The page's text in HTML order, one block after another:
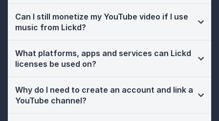
Can I still monetize my YouTube video if I use
music from Lickd?
What platforms, apps and services can Lickd
licenses be used on?
Why do I need to create an account and link a
YouTube channel?